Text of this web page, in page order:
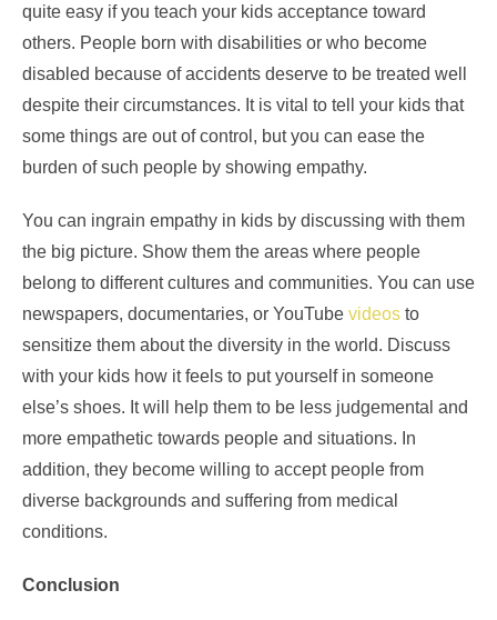
quite easy if you teach your kids acceptance toward
others. People born with disabilities or who become
disabled because of accidents deserve to be treated well
despite their circumstances. It is vital to tell your kids that
some things are out of control, but you can ease the
burden of such people by showing empathy.
You can ingrain empathy in kids by discussing with them
the big picture. Show them the areas where people
belong to different cultures and communities. You can use
newspapers, documentaries, or YouTube videos to
sensitize them about the diversity in the world. Discuss
with your kids how it feels to put yourself in someone
else’s shoes. It will help them to be less judgemental and
more empathetic towards people and situations. In
addition, they become willing to accept people from
diverse backgrounds and suffering from medical
conditions.
Conclusion